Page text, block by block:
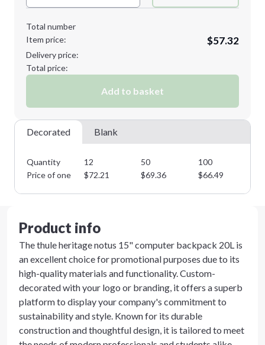
Total number
Item price:
$57.32
Delivery price:
Total price:
Add to basket
Decorated Blank
Quantity 12 50 100
Price of one
$72.21 $69.36 $66.49
Product info
The thule heritage notus 15" computer backpack 20L is
an excellent choice for promotional purposes due to its
high-quality materials and functionality. Custom-
decorated with your logo or branding, it offers a superb
platform to display your company's commitment to
sustainability and style. Known for its durable
construction and thoughtful design, it is tailored to meet